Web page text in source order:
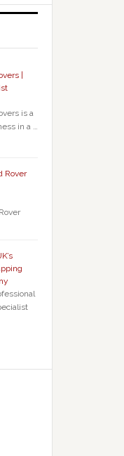
|
is a
in a …
Rover